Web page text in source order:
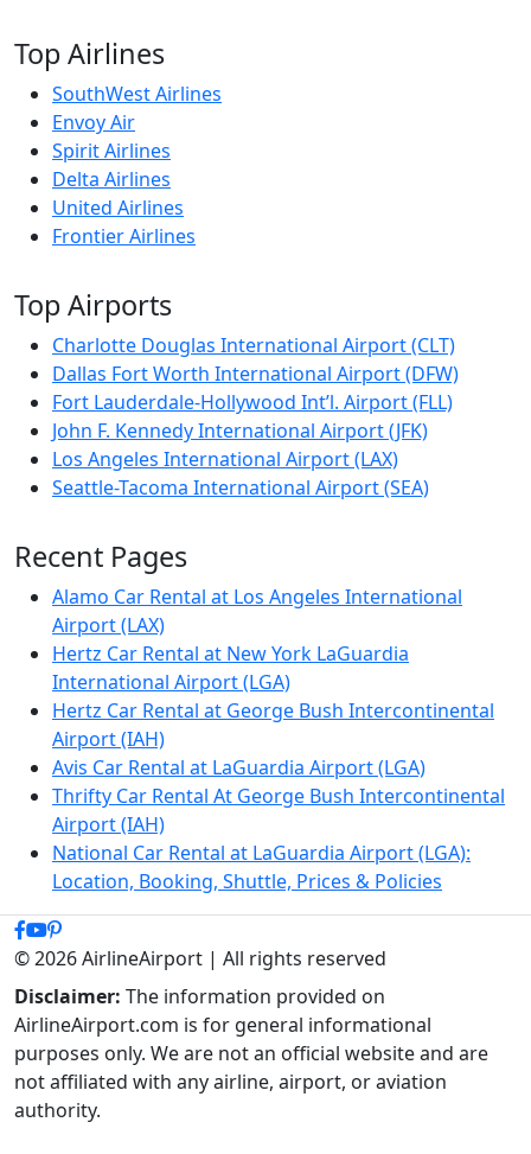
Top Airlines
SouthWest Airlines
Envoy Air
Spirit Airlines
Delta Airlines
United Airlines
Frontier Airlines
Top Airports
Charlotte Douglas International Airport (CLT)
Dallas Fort Worth International Airport (DFW)
Fort Lauderdale-Hollywood Int’l. Airport (FLL)
John F. Kennedy International Airport (JFK)
Los Angeles International Airport (LAX)
Seattle-Tacoma International Airport (SEA)
Recent Pages
Alamo Car Rental at Los Angeles International
Airport (LAX)
Hertz Car Rental at New York LaGuardia
International Airport (LGA)
Hertz Car Rental at George Bush Intercontinental
Airport (IAH)
Avis Car Rental at LaGuardia Airport (LGA)
Thrifty Car Rental At George Bush Intercontinental
Airport (IAH)
National Car Rental at LaGuardia Airport (LGA):
Location, Booking, Shuttle, Prices & Policies
© 2026 AirlineAirport | All rights reserved
Disclaimer: The information provided on
AirlineAirport.com is for general informational
purposes only. We are not an official website and are
not affiliated with any airline, airport, or aviation
authority.